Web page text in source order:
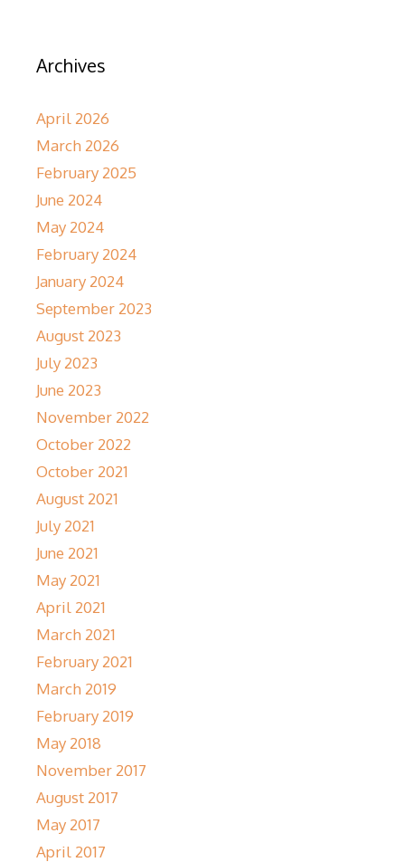
Archives
April 2026
March 2026
February 2025
June 2024
May 2024
February 2024
January 2024
September 2023
August 2023
July 2023
June 2023
November 2022
October 2022
October 2021
August 2021
July 2021
June 2021
May 2021
April 2021
March 2021
February 2021
March 2019
February 2019
May 2018
November 2017
August 2017
May 2017
April 2017